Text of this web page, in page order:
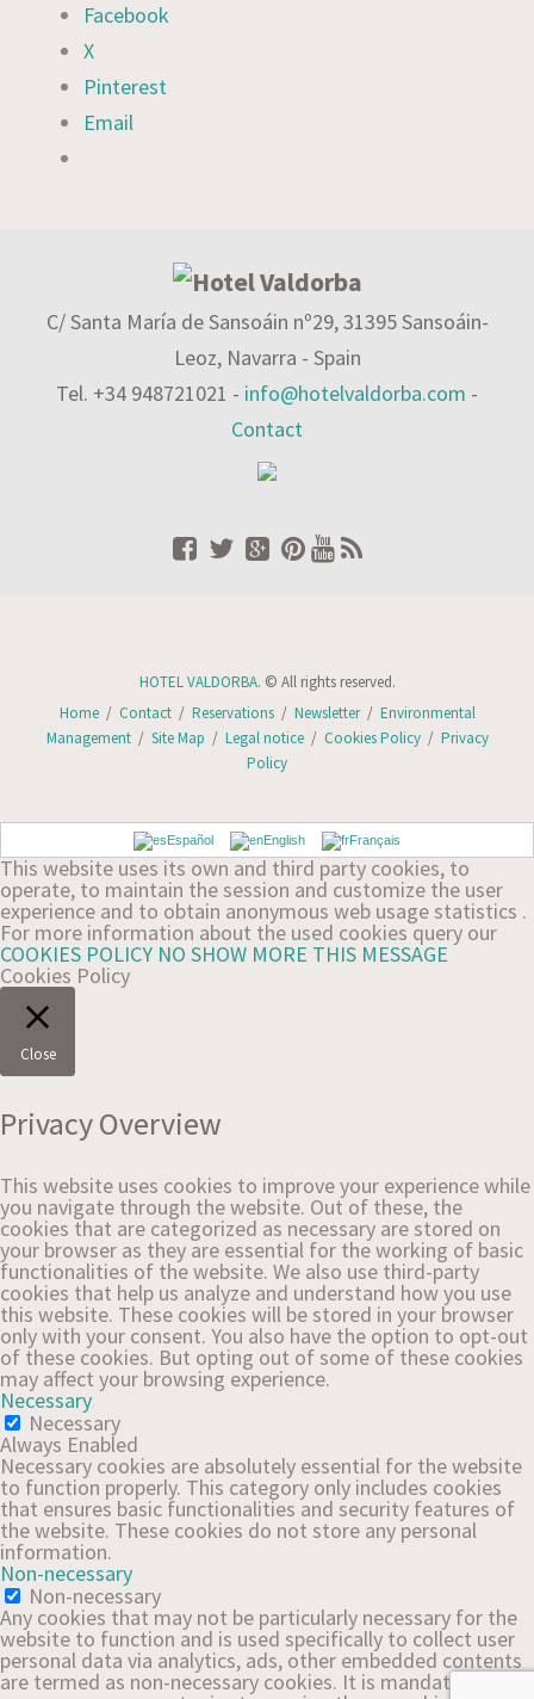
Facebook
X
Pinterest
Email
C/ Santa María de Sansoáin nº29, 31395 Sansoáin-
Leoz, Navarra - Spain
Tel. +34 948721021 - info@hotelvaldorba.com -
Contact
HOTEL VALDORBA. © All rights reserved.
Home/ Contact/ Reservations/ Newsletter/ Environmental
Management/ Site Map / Legal notice/ Cookies Policy/ Privacy
Policy
Español English Français
This website uses its own and third party cookies, to
operate, to maintain the session and customize the user
experience and to obtain anonymous web usage statistics .
For more information about the used cookies query our
COOKIES POLICY NO SHOW MORE THIS MESSAGE
Cookies Policy
Close
Privacy Overview
This website uses cookies to improve your experience while
you navigate through the website. Out of these, the
cookies that are categorized as necessary are stored on
your browser as they are essential for the working of basic
functionalities of the website. We also use third-party
cookies that help us analyze and understand how you use
this website. These cookies will be stored in your browser
only with your consent. You also have the option to opt-out
of these cookies. But opting out of some of these cookies
may affect your browsing experience.
Necessary
Necessary
Always Enabled
Necessary cookies are absolutely essential for the website
to function properly. This category only includes cookies
that ensures basic functionalities and security features of
the website. These cookies do not store any personal
information.
Non-necessary
Non-necessary
Any cookies that may not be particularly necessary for the
website to function and is used specifically to collect user
personal data via analytics, ads, other embedded contents
are termed as non-necessary cookies. It is mandatory to